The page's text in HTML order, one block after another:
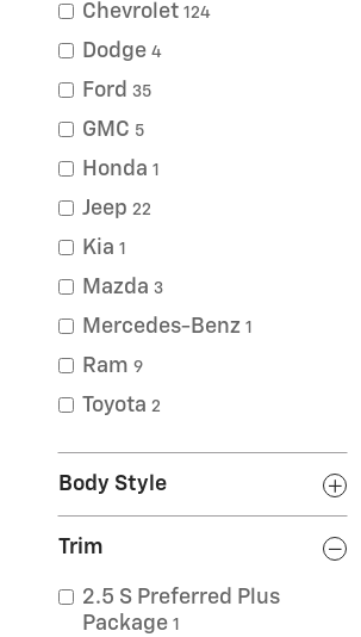
Chevrolet 124
Dodge 4
Ford 35
GMC 5
Honda 1
Jeep 22
Kia 1
Mazda 3
Mercedes-Benz 1
Ram 9
Toyota 2
Body Style
Trim
2.5 S Preferred Plus
Package 1